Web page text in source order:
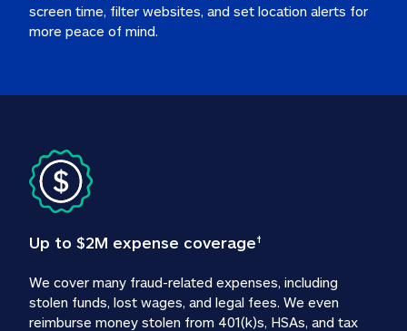
screen time, filter websites, and set location alerts for
more peace of mind.
Up to $2M expense coverage†
We cover many fraud-related expenses, including
stolen funds, lost wages, and legal fees. We even
reimburse money stolen from 401(k)s, HSAs, and tax